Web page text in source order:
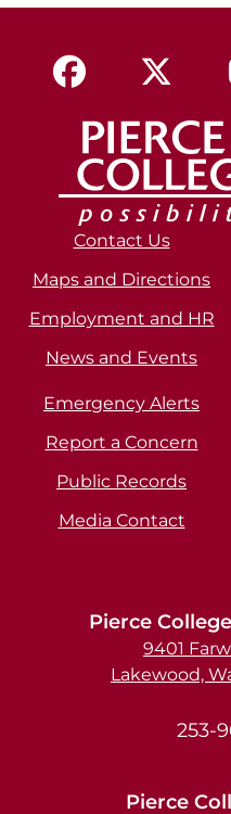
Contact Us
Maps and Directions
Employment and HR
News and Events
Emergency Alerts
Report a Concern
Public Records
Media Contact
Pierce
9401
Lakewood,
253-
Pierce